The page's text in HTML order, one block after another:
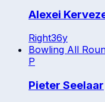
Alexei
Right36y
Bowling All
P
Pieter Seelaar